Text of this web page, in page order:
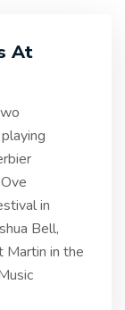
At
in
Bell,
Martin in the